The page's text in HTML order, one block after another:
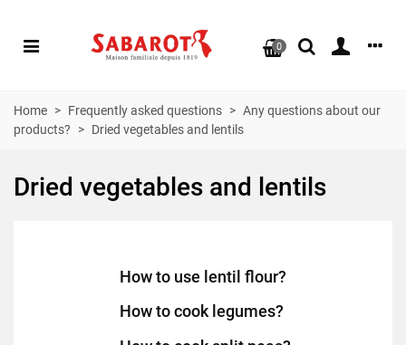
0
Home > Frequently asked questions > Any questions about our
products?
> Dried vegetables and lentils
Dried vegetables and lentils
How to use lentil flour?
How to cook legumes?